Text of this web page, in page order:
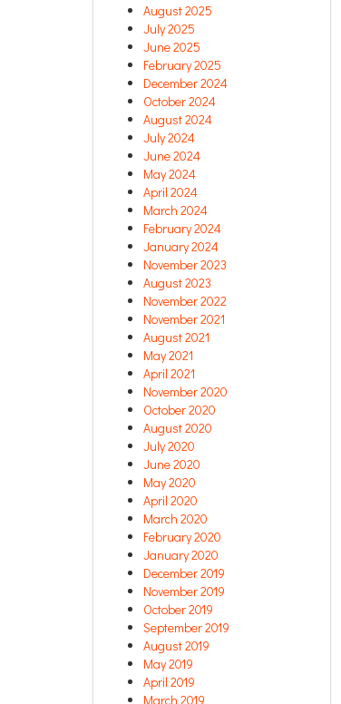
August 2025
July 2025
June 2025
February 2025
December 2024
October 2024
August 2024
July 2024
June 2024
May 2024
April 2024
March 2024
February 2024
January 2024
November 2023
August 2023
November 2022
November 2021
August 2021
May 2021
April 2021
November 2020
October 2020
August 2020
July 2020
June 2020
May 2020
April 2020
March 2020
February 2020
January 2020
December 2019
November 2019
October 2019
September 2019
August 2019
May 2019
April 2019
March 2019